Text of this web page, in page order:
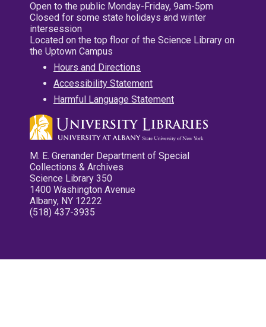
Open to the public Monday-Friday, 9am-5pm
Closed for some state holidays and winter
intersession
Located on the top floor of the Science Library on
the Uptown Campus
Hours and Directions
Accessibility Statement
Harmful Language Statement
M. E. Grenander Department of Special
Collections & Archives
Science Library 350
1400 Washington Avenue
Albany, NY 12222
(518) 437-3935